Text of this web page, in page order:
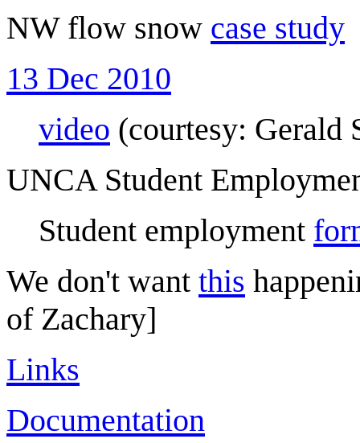
NW flow snow case study
13 Dec 2010
video (courtesy: Gerald
UNCA Student
Student employment
We don't want this
of Zachary]
Links
Documentation